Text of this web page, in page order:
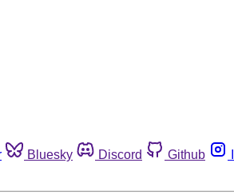
Bluesky Discord Github